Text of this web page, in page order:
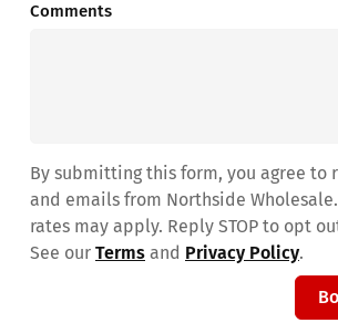
Comments
By submitting this form, you agree to
and emails from Northside
rates may apply. Reply STOP to opt
See our Terms and Privacy Policy.